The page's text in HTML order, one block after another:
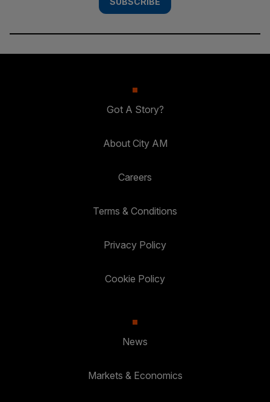
Got A Story?
About City AM
Careers
Terms & Conditions
Privacy Policy
Cookie Policy
News
Markets & Economics